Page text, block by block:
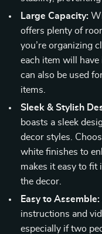
Large Capacity:
offers plenty of
you’re organizing
each item will have
can also be used
items.
Sleek & Stylish
boasts a sleek
decor styles.
white finishes to
makes it easy to
the decor.
Easy to Assemble:
instructions and
especially if two